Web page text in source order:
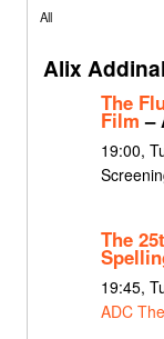
All
Alix
The
Film –
19:00,
The
19:45,
ADC